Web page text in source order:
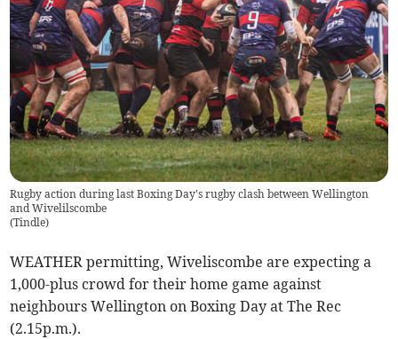
Rugby action during last Boxing Day's rugby clash between Wellington
and Wivelilscombe
(Tindle)
WEATHER permitting, Wiveliscombe are expecting a
1,000-plus crowd for their home game against
neighbours Wellington on Boxing Day at The Rec
(2.15p.m.).